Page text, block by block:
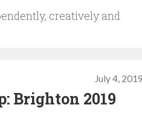
creatively and
July 4, 2019
Brighton 2019